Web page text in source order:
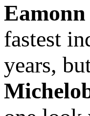
fastest
years,